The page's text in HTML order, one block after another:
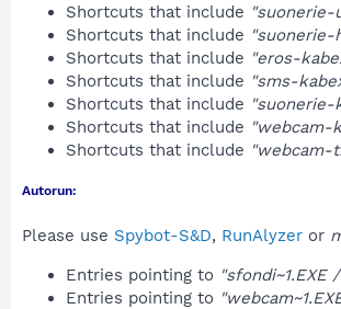
Shortcuts that include "suonerie-
Shortcuts that include "suonerie-
Shortcuts that include "eros-
Shortcuts that include "sms-
Shortcuts that include "suonerie-
Shortcuts that include "webcam-
Shortcuts that include "webcam-
Autorun:
Please use Spybot-S&D, RunAlyzer or
Entries pointing to "sfondi~1.EXE
Entries pointing to